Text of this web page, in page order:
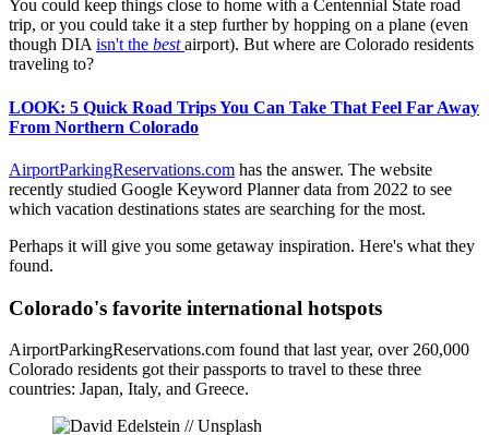
You could keep things close to home with a Centennial State road
trip, or you could take it a step further by hopping on a plane (even
though DIAisn't the bestairport). But where are Colorado residents
traveling to?
LOOK: 5 Quick Road Trips You Can Take That Feel Far Away
From Northern Colorado
AirportParkingReservations.com has the answer. The website
recently studied Google Keyword Planner data from 2022 to see
which vacation destinations states are searching for the most.
Perhaps it will give you some getaway inspiration. Here's what they
found.
Colorado's favorite international hotspots
AirportParkingReservations.com found that last year, over 260,000
Colorado residents got their passports to travel to these three
countries: Japan, Italy, and Greece.